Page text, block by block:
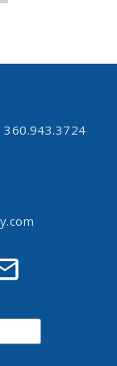
360.943.3724